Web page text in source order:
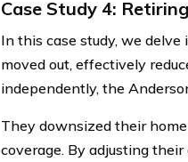
Case Study 4:
In this case study, we
moved out, effectively
independently, the
They downsized their
coverage. By adjusting